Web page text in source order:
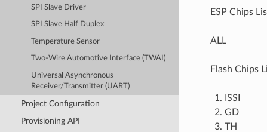
SPI Slave Driver
SPI Slave Half Duplex
Temperature Sensor
Two-Wire Automotive Interface (TWAI)
Universal Asynchronous
Receiver/Transmitter (UART)
Project Configuration
Provisioning API
ESP Chips
ALL
Flash Chips
ISSI
GD
TH